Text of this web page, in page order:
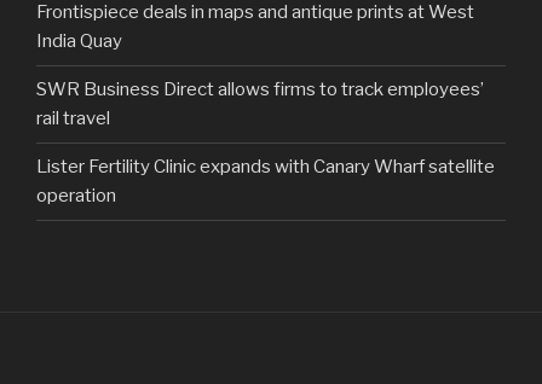
Frontispiece deals in maps and antique prints at West
India Quay
SWR Business Direct allows firms to track employees’
rail travel
Lister Fertility Clinic expands with Canary Wharf satellite
operation